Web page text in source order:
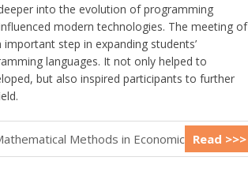
into the evolution of programming
modern technologies. The meeting of
step in expanding students’
languages. It not only helped to
but also inspired participants to further
Methods in Economics Read >>>